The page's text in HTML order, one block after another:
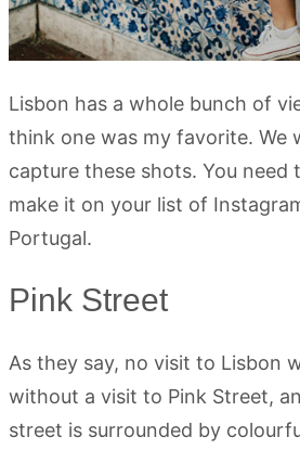
Lisbon has a whole bunch of
think one was my favorite. We
capture these shots. You need
make it on your list of
Portugal.
Pink Street
As they say, no visit to Lisbon
without a visit to Pink Street,
street is surrounded by